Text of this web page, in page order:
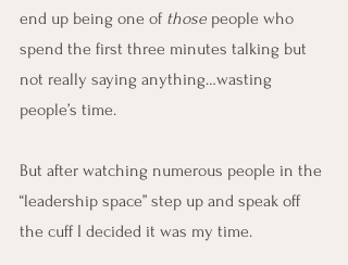
end up being one of those people who
spend the first three minutes talking but
not really saying anything…wasting
people’s time.
But after watching numerous people in the
“leadership space” step up and speak off
the cuff I decided it was my time.